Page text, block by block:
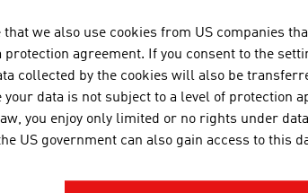
ADVANTAGE AUSTRIA CAIRO
+20227 36 11 50
cairo@advantageaustria.org
that we also use cookies from US companies
protection agreement. If you consent to the
collected by the cookies will also be
your data is not subject to a level of protection
you enjoy only limited or no rights under
US government can also gain access to this